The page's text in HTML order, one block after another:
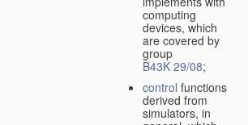
computing
devices, which
are covered by
group
B43K 29/08;
control functions
derived from
simulators, in